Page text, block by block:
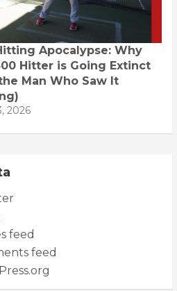
Apocalypse: Why
Hitter is Going Extinct
Man Who Saw It
2026
feed
feed